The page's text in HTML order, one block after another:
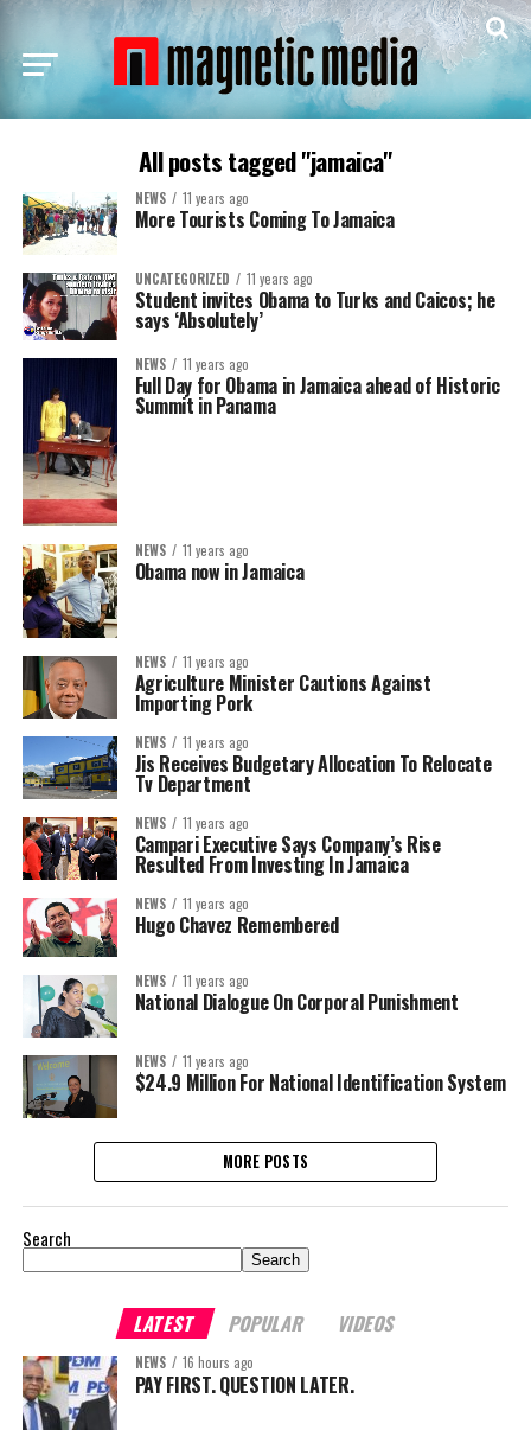
All posts tagged "jamaica"
NEWS 11 years ago
More Tourists Coming To Jamaica
UNCATEGORIZED 11 years ago
Student invites Obama to Turks and Caicos; he
says ‘Absolutely’
NEWS 11 years ago
Full Day for Obama in Jamaica ahead of Historic
Summit in Panama
NEWS 11 years ago
Obama now in Jamaica
NEWS 11 years ago
Agriculture Minister Cautions Against
Importing Pork
NEWS 11 years ago
Jis Receives Budgetary Allocation To Relocate
Tv Department
NEWS 11 years ago
Campari Executive Says Company’s Rise
Resulted From Investing In Jamaica
NEWS 11 years ago
Hugo Chavez Remembered
NEWS 11 years ago
National Dialogue On Corporal Punishment
NEWS 11 years ago
$24.9 Million For National Identification System
MORE POSTS
Search
Search
LATEST POPULAR VIDEOS
NEWS 16 hours ago
PAY FIRST. QUESTION LATER.